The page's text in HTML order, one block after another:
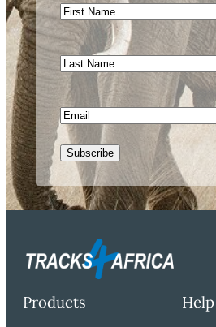
First
Name
Last
Name
Email
CAPTCHA
Products